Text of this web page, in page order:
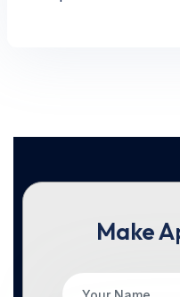
Make